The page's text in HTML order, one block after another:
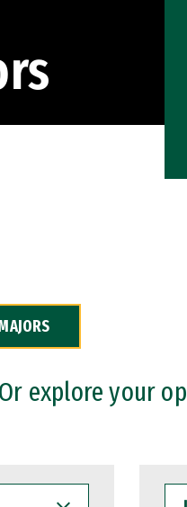
explore your